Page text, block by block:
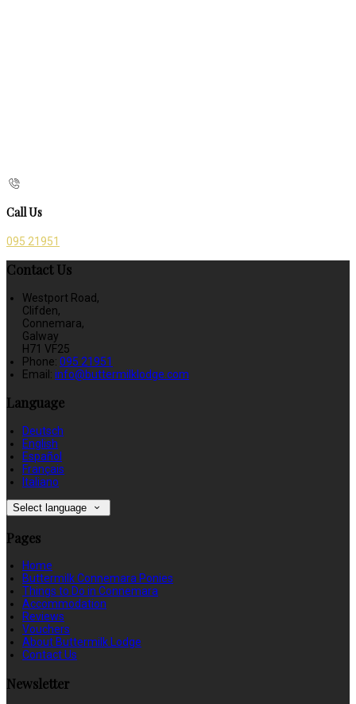
Call Us
095 21951
Contact Us
Westport Road,
Clifden,
Connemara,
Galway
H71 VF25
Phone: 095 21951
Email: info@buttermilklodge.com
Language
Deutsch
English
Español
Français
Italiano
Select language
Pages
Home
Buttermilk Connemara Ponies
Things to Do in Connemara
Accommodation
Reviews
Vouchers
About Buttermilk Lodge
Contact Us
Newsletter